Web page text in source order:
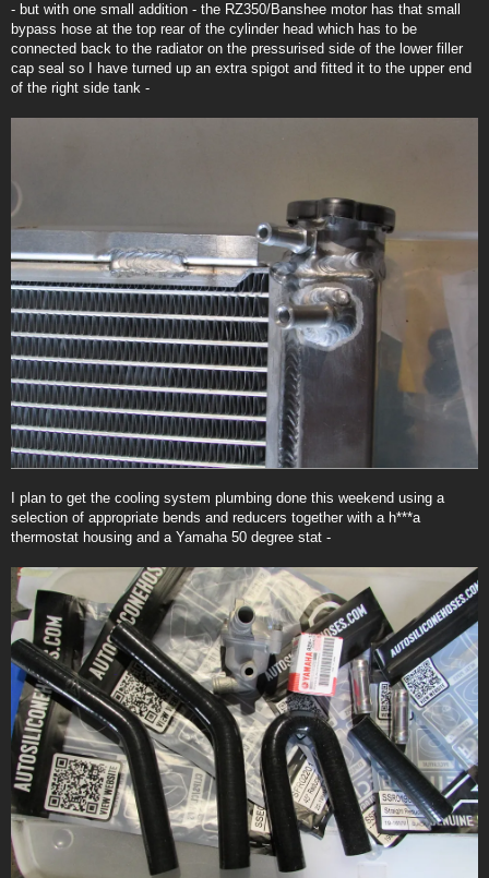
- but with one small addition - the RZ350/Banshee motor has that small
bypass hose at the top rear of the cylinder head which has to be
connected back to the radiator on the pressurised side of the lower filler
cap seal so I have turned up an extra spigot and fitted it to the upper end
of the right side tank -
I plan to get the cooling system plumbing done this weekend using a
selection of appropriate bends and reducers together with a h***a
thermostat housing and a Yamaha 50 degree stat -